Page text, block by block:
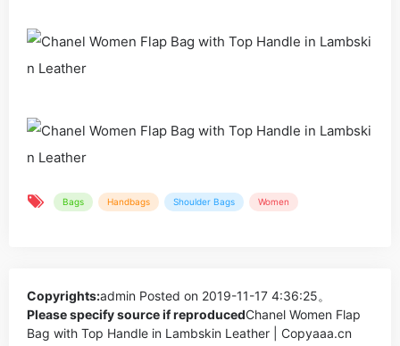
Bags Handbags Shoulder Bags Women
Copyrights:admin Posted on 2019-11-17 4:36:25。
Please specify source if reproducedChanel Women Flap
Bag with Top Handle in Lambskin Leather | Copyaaa.cn